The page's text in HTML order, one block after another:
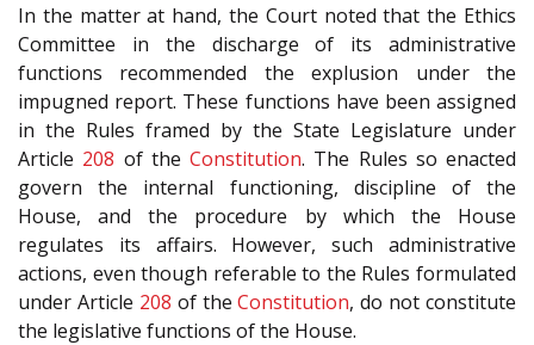
In the matter at hand, the Court noted that the Ethics
Committee in the discharge of its administrative
functions recommended the explusion under the
impugned report. These functions have been assigned
in the Rules framed by the State Legislature under
Article 208 of the Constitution. The Rules so enacted
govern the internal functioning, discipline of the
House, and the procedure by which the House
regulates its affairs. However, such administrative
actions, even though referable to the Rules formulated
under Article 208 of theConstitution, do not constitute
the legislative functions of the House.